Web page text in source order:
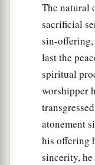
The natural
sacrificial
sin-
last the
spiritual
worshipper
atonement
his offering
sincerity,